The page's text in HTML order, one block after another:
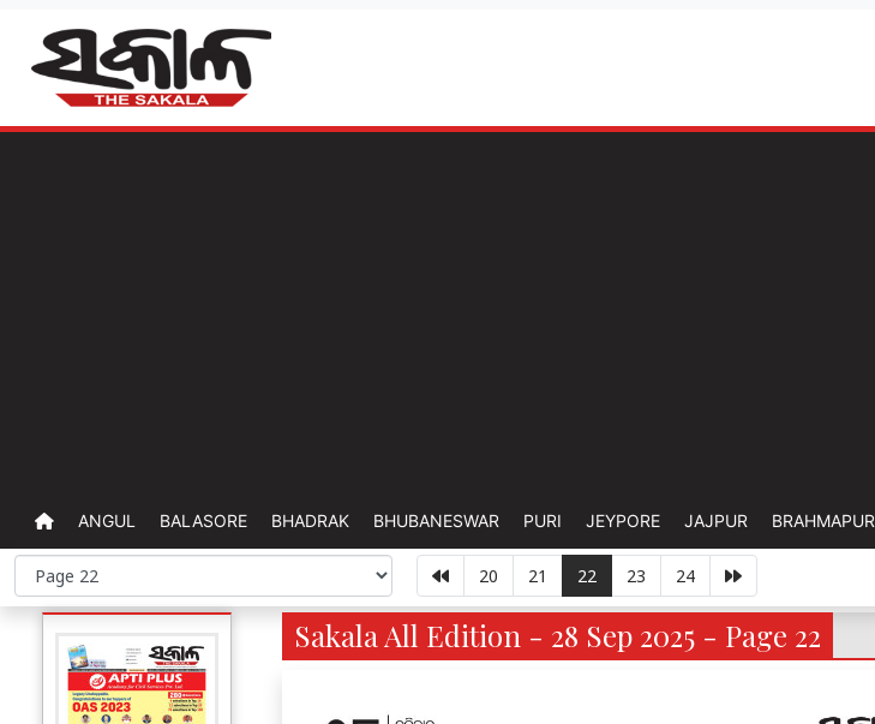
ANGUL BALASORE BHADRAK BHUBANESWAR PURI JEYPORE JAJPUR BRAHMAPUR
20 21 22 23 24
Sakala All Edition - 28 Sep 2025 - Page 22